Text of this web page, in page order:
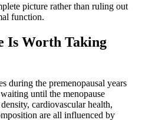
picture rather than ruling out
function.
Is Worth Taking
during the premenopausal years
until the menopause
cardiovascular health,
are all influenced by